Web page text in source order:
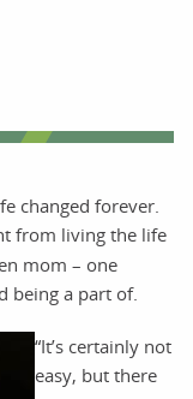
changed forever.
from living the life
mom – one
being a part of.
“It’s certainly not
easy, but there